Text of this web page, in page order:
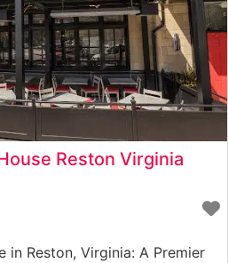
Reston Virginia
in Reston, Virginia: A Premier